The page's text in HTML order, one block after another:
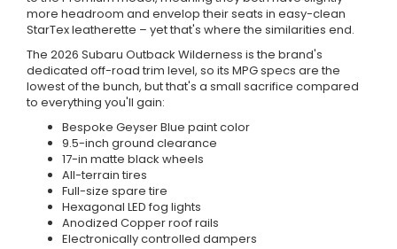
more headroom and envelop their seats in easy-clean
StarTex leatherette – yet that's where the similarities end.
The 2026 Subaru Outback Wilderness is the brand's
dedicated off-road trim level, so its MPG specs are the
lowest of the bunch, but that's a small sacrifice compared
to everything you'll gain:
Bespoke Geyser Blue paint color
9.5-inch ground clearance
17-in matte black wheels
All-terrain tires
Full-size spare tire
Hexagonal LED fog lights
Anodized Copper roof rails
Electronically controlled dampers